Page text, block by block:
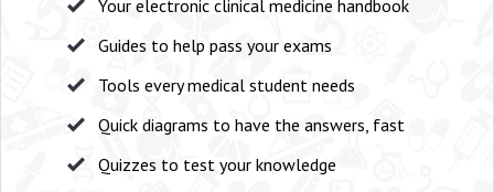
Your electronic clinical medicine handbook
Guides to help pass your exams
Tools every medical student needs
Quick diagrams to have the answers, fast
Quizzes to test your knowledge